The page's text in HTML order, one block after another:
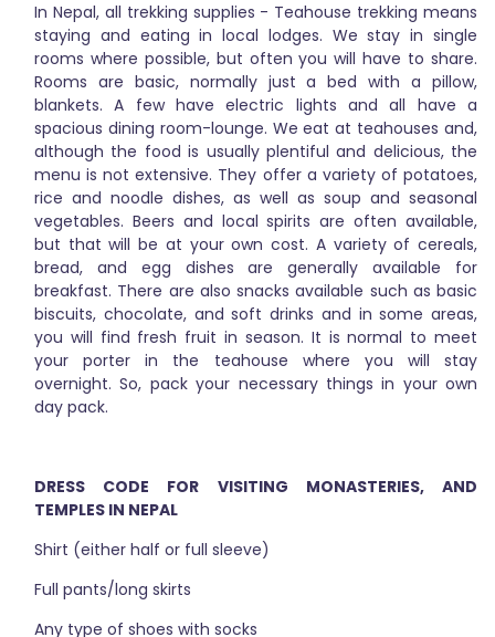
In Nepal, all trekking supplies - Teahouse trekking means
staying and eating in local lodges. We stay in single
rooms where possible, but often you will have to share.
Rooms are basic, normally just a bed with a pillow,
blankets. A few have electric lights and all have a
spacious dining room-lounge. We eat at teahouses and,
although the food is usually plentiful and delicious, the
menu is not extensive. They offer a variety of potatoes,
rice and noodle dishes, as well as soup and seasonal
vegetables. Beers and local spirits are often available,
but that will be at your own cost. A variety of cereals,
bread, and egg dishes are generally available for
breakfast. There are also snacks available such as basic
biscuits, chocolate, and soft drinks and in some areas,
you will find fresh fruit in season. It is normal to meet
your porter in the teahouse where you will stay
overnight. So, pack your necessary things in your own
day pack.
DRESS CODE FOR VISITING MONASTERIES, AND
TEMPLES IN NEPAL
Shirt (either half or full sleeve)
Full pants/long skirts
Any type of shoes with socks